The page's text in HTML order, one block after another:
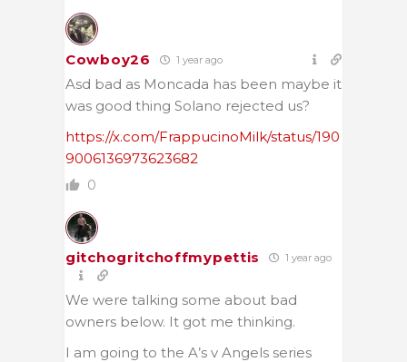
Cowboy26 1 year ago
Asd bad as Moncada has been maybe it
was good thing Solano rejected us?
https://x.com/FrappucinoMilk/status/190
9006136973623682
0
gitchogritchoffmypettis 1 year ago
We were talking some about bad
owners below. It got me thinking.
I am going to the A’s v Angels series